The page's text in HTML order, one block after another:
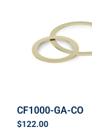
CF1000-GA-CO
$122.00